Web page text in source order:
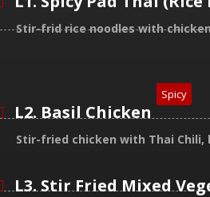
Stir-frid rice noodles with
L2. Basil Chicken
Spicy
Stir-fried chicken with Thai Chili,
L3. Stir Fried Mixed